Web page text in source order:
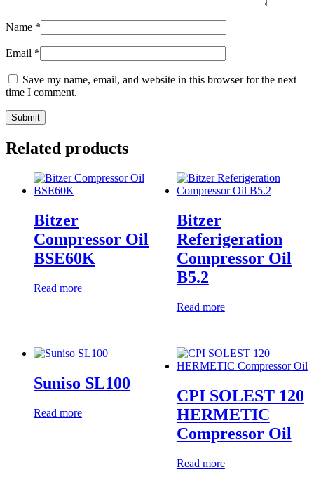
Name *
Email *
Save my name, email, and website in this browser for the next
time I comment.
Related products
Bitzer
Compressor Oil
BSE60K
Read more
Bitzer
Referigeration
Compressor Oil
B5.2
Read more
Suniso SL100
Read more
CPI SOLEST 120
HERMETIC
Compressor Oil
Read more